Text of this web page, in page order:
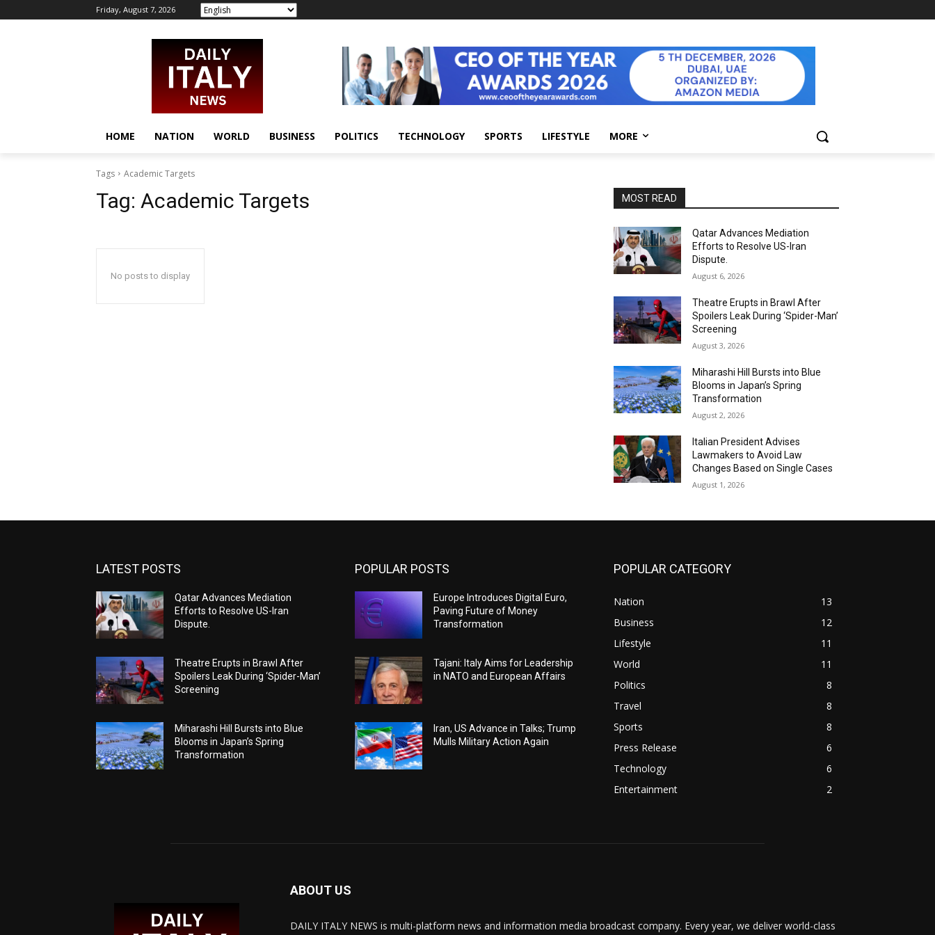
Friday, August 7, 2026
HOME NATION WORLD BUSINESS POLITICS TECHNOLOGY SPORTS LIFESTYLE MORE
Tags Academic Targets
Tag: Academic Targets
No posts to display
MOST READ
Qatar Advances Mediation
Efforts to Resolve US-Iran
Dispute.
August 6, 2026
Theatre Erupts in Brawl After
Spoilers Leak During ‘Spider-Man’
Screening
August 3, 2026
Miharashi Hill Bursts into Blue
Blooms in Japan’s Spring
Transformation
August 2, 2026
Italian President Advises
Lawmakers to Avoid Law
Changes Based on Single Cases
August 1, 2026
LATEST POSTS
Qatar Advances Mediation
Efforts to Resolve US-Iran
Dispute.
Theatre Erupts in Brawl After
Spoilers Leak During ‘Spider-Man’
Screening
Miharashi Hill Bursts into Blue
Blooms in Japan’s Spring
Transformation
POPULAR POSTS
Europe Introduces Digital Euro,
Paving Future of Money
Transformation
Tajani: Italy Aims for Leadership
in NATO and European Affairs
Iran, US Advance in Talks; Trump
Mulls Military Action Again
POPULAR CATEGORY
Nation
13
Business
12
Lifestyle
11
World
11
Politics
8
Travel
8
Sports
8
Press Release
6
Technology
6
Entertainment
2
ABOUT US
DAILY ITALY NEWS is multi-platform news and information media broadcast company. Every year, we deliver world-class